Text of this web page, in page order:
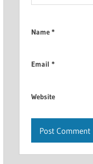
Name *
Email *
Website